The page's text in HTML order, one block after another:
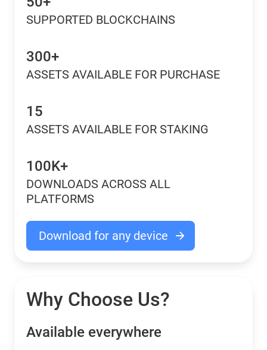
SUPPORTED BLOCKCHAINS
300+
ASSETS AVAILABLE FOR PURCHASE
15
ASSETS AVAILABLE FOR STAKING
100K+
DOWNLOADS ACROSS ALL
PLATFORMS
Download for any device
Why Choose Us?
Available everywhere